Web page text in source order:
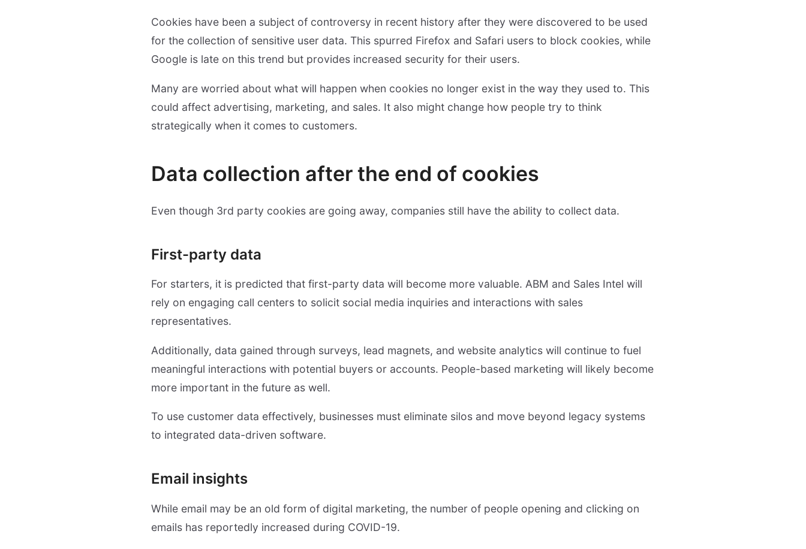
Cookies have been a subject of controversy in recent history after they were discovered to be used
for the collection of sensitive user data. This spurred Firefox and Safari users to block cookies, while
Google is late on this trend but provides increased security for their users.
Many are worried about what will happen when cookies no longer exist in the way they used to. This
could affect advertising, marketing, and sales. It also might change how people try to think
strategically when it comes to customers.
Data collection after the end of cookies
Even though 3rd party cookies are going away, companies still have the ability to collect data.
First-party data
For starters, it is predicted that first-party data will become more valuable. ABM and Sales Intel will
rely on engaging call centers to solicit social media inquiries and interactions with sales
representatives.
Additionally, data gained through surveys, lead magnets, and website analytics will continue to fuel
meaningful interactions with potential buyers or accounts. People-based marketing will likely become
more important in the future as well.
To use customer data effectively, businesses must eliminate silos and move beyond legacy systems
to integrated data-driven software.
Email insights
While email may be an old form of digital marketing, the number of people opening and clicking on
emails has reportedly increased during COVID-19.